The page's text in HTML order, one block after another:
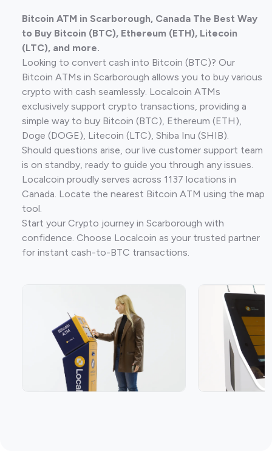
Bitcoin ATM in Scarborough, Canada The Best Way
to Buy Bitcoin (BTC), Ethereum (ETH), Litecoin
(LTC), and more.
Looking to convert cash into Bitcoin (BTC)? Our
Bitcoin ATMs in Scarborough allows you to buy various
crypto with cash seamlessly. Localcoin ATMs
exclusively support crypto transactions, providing a
simple way to buy Bitcoin (BTC), Ethereum (ETH),
Doge (DOGE), Litecoin (LTC), Shiba Inu (SHIB).
Should questions arise, our live customer support team
is on standby, ready to guide you through any issues.
Localcoin proudly serves across 1137 locations in
Canada. Locate the nearest Bitcoin ATM using the map
tool.
Start your Crypto journey in Scarborough with
confidence. Choose Localcoin as your trusted partner
for instant cash-to-BTC transactions.